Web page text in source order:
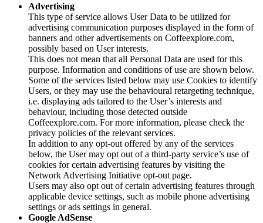
Advertising
This type of service allows User Data to be utilized for
advertising communication purposes displayed in the form of
banners and other advertisements on Coffeexplore.com,
possibly based on User interests.
This does not mean that all Personal Data are used for this
purpose. Information and conditions of use are shown below.
Some of the services listed below may use Cookies to identify
Users, or they may use the behavioural retargeting technique,
i.e. displaying ads tailored to the User’s interests and
behaviour, including those detected outside
Coffeexplore.com. For more information, please check the
privacy policies of the relevant services.
In addition to any opt-out offered by any of the services
below, the User may opt out of a third-party service’s use of
cookies for certain advertising features by visiting the
Network Advertising Initiative opt-out page.
Users may also opt out of certain advertising features through
applicable device settings, such as mobile phone advertising
settings or ads settings in general.
Google AdSense